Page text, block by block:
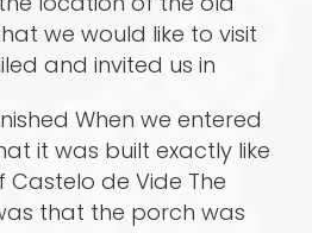
we would like to visit
and invited us in
When we entered
it was built exactly like
de Vide The
that the porch was